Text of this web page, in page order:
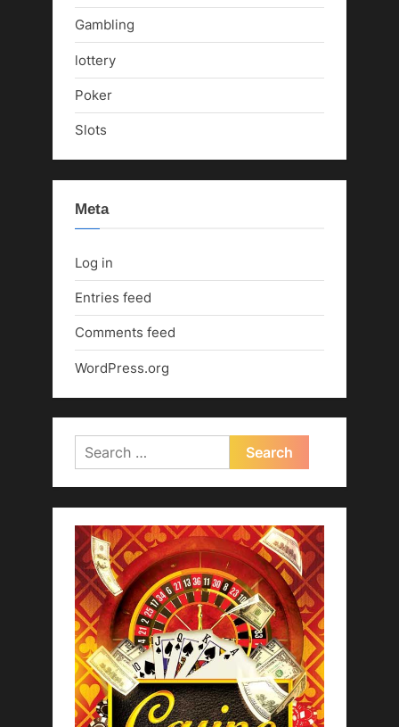
Gambling
lottery
Poker
Slots
Meta
Log in
Entries feed
Comments feed
WordPress.org
Search
for: